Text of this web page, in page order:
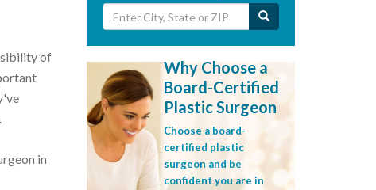
of
in
Why Choose a
Board-Certified
Plastic Surgeon
Choose a board-
certified plastic
surgeon and be
confident you are in